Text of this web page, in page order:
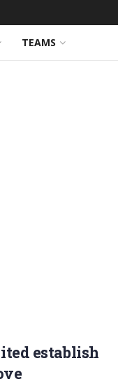
TEAMS
establish